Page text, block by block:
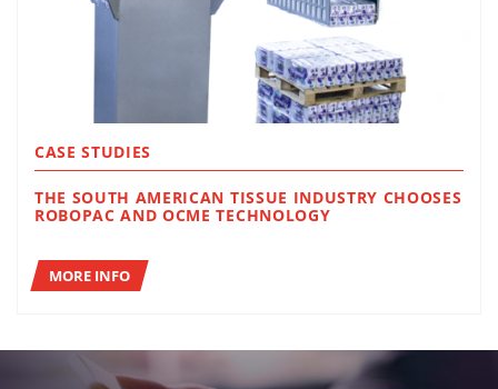
CASE STUDIES
THE SOUTH AMERICAN TISSUE INDUSTRY CHOOSES
ROBOPAC AND OCME TECHNOLOGY
MORE INFO